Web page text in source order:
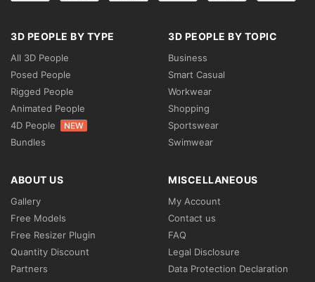
3D PEOPLE BY TYPE
All 3D People
Posed People
Rigged People
Animated People
4D People
NEW
Bundles
3D PEOPLE BY TOPIC
Business
Smart Casual
Workwear
Shopping
Sportswear
Swimwear
ABOUT US
Gallery
Free Models
Free Resizer Plugin
Quantity Discount
Partners
MISCELLANEOUS
My Account
Contact us
FAQ
Legal Disclosure
Data Protection Declaration